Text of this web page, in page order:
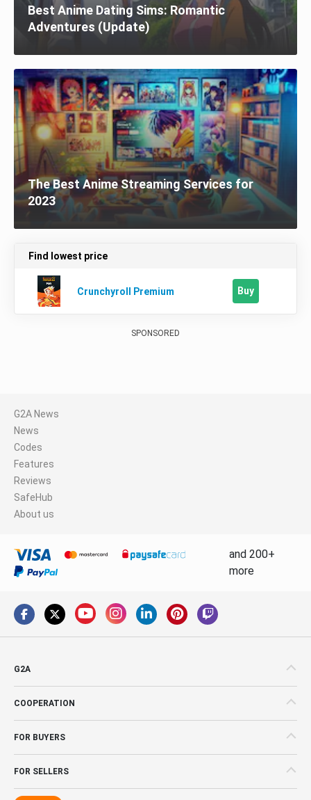
Best Anime Dating Sims: Romantic
Adventures (Update)
The Best Anime Streaming Services for
2023
Find lowest price
Crunchyroll Premium Buy
SPONSORED
G2A News
News
Codes
Features
Reviews
SafeHub
About us
and 200+
more
G2A
COOPERATION
FOR BUYERS
FOR SELLERS